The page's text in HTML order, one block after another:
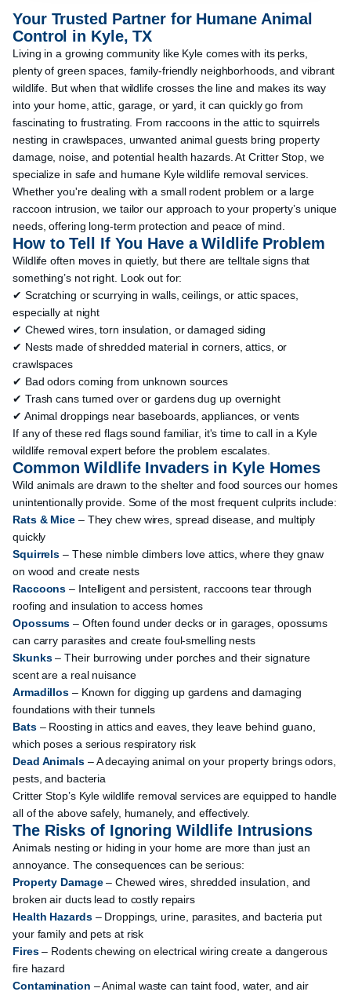
Your Trusted Partner for Humane Animal
Control in Kyle, TX
Living in a growing community like Kyle comes with its perks,
plenty of green spaces, family-friendly neighborhoods, and vibrant
wildlife. But when that wildlife crosses the line and makes its way
into your home, attic, garage, or yard, it can quickly go from
fascinating to frustrating. From raccoons in the attic to squirrels
nesting in crawlspaces, unwanted animal guests bring property
damage, noise, and potential health hazards. At Critter Stop, we
specialize in safe and humane Kyle wildlife removal services.
Whether you're dealing with a small rodent problem or a large
raccoon intrusion, we tailor our approach to your property’s unique
needs, offering long-term protection and peace of mind.
How to Tell If You Have a Wildlife Problem
Wildlife often moves in quietly, but there are telltale signs that
something’s not right. Look out for:
✔ Scratching or scurrying in walls, ceilings, or attic spaces,
especially at night
✔ Chewed wires, torn insulation, or damaged siding
✔ Nests made of shredded material in corners, attics, or
crawlspaces
✔ Bad odors coming from unknown sources
✔ Trash cans turned over or gardens dug up overnight
✔ Animal droppings near baseboards, appliances, or vents
If any of these red flags sound familiar, it's time to call in a Kyle
wildlife removal expert before the problem escalates.
Common Wildlife Invaders in Kyle Homes
Wild animals are drawn to the shelter and food sources our homes
unintentionally provide. Some of the most frequent culprits include:
Rats & Mice– They chew wires, spread disease, and multiply
quickly
Squirrels – These nimble climbers love attics, where they gnaw
on wood and create nests
Raccoons – Intelligent and persistent, raccoons tear through
roofing and insulation to access homes
Opossums – Often found under decks or in garages, opossums
can carry parasites and create foul-smelling nests
Skunks– Their burrowing under porches and their signature
scent are a real nuisance
Armadillos – Known for digging up gardens and damaging
foundations with their tunnels
Bats– Roosting in attics and eaves, they leave behind guano,
which poses a serious respiratory risk
Dead Animals– A decaying animal on your property brings odors,
pests, and bacteria
Critter Stop’s Kyle wildlife removal services are equipped to handle
all of the above safely, humanely, and effectively.
The Risks of Ignoring Wildlife Intrusions
Animals nesting or hiding in your home are more than just an
annoyance. The consequences can be serious:
Property Damage– Chewed wires, shredded insulation, and
broken air ducts lead to costly repairs
Health Hazards– Droppings, urine, parasites, and bacteria put
your family and pets at risk
Fires– Rodents chewing on electrical wiring create a dangerous
fire hazard
Contamination – Animal waste can taint food, water, and air